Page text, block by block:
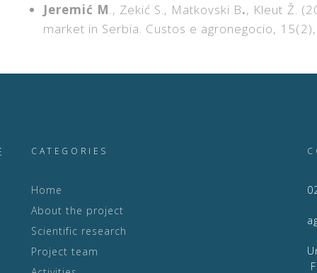
Jeremić M., Zekić S., Matkovski B., Kleut Ž.
market in Serbia. Custos e agronegocio,
CATEGORIES
Home
About the project
Scientific research
Project team